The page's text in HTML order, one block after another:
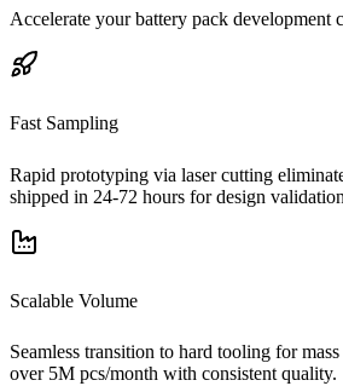
Accelerate your battery pack development
Fast Sampling
Rapid prototyping via laser cutting
shipped in 24-72 hours for design
Scalable Volume
Seamless transition to hard tooling for
over 5M pcs/month with consistent quality.